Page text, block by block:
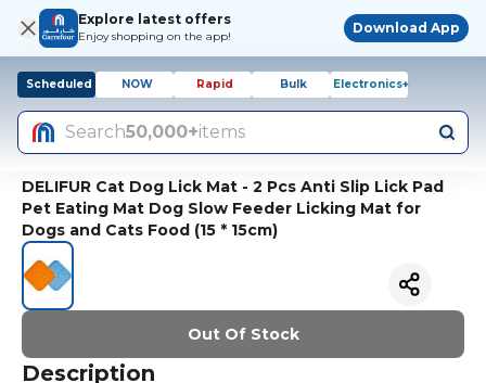
Explore latest offers
Enjoy shopping on the app!
Download App
Scheduled NOW Rapid Bulk Electronics+
Search50,000+items
DELIFUR Cat Dog Lick Mat - 2 Pcs Anti Slip Lick Pad
Pet Eating Mat Dog Slow Feeder Licking Mat for
Dogs and Cats Food (15 * 15cm)
Out Of Stock
Description